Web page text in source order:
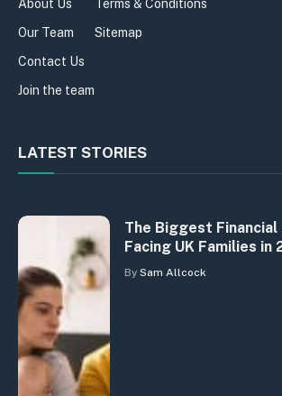
About Us
Our Team
Contact Us
Join the team
Terms & Conditions
Sitemap
LATEST STORIES
The Biggest Financial
Facing UK Families in
By Sam Allcock